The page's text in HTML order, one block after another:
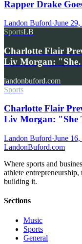
Rapper Drake
Landon Buford·June
SportsLB
Charlotte Flair
Liv Morgan:
landonbuford.com
Sports
Charlotte Flair
Liv Morgan: "She
Landon Buford·June
LandonBuford.com
Where sports and
athlete
building it.
Sections
Music
Sports
General